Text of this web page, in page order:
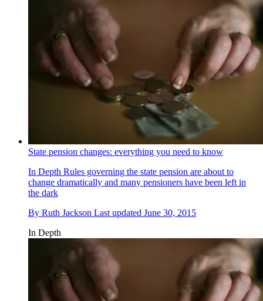
State pension changes: everything you need to know
In Depth Rules governing the state pension are about to
change dramatically and many pensioners have been left in
the dark
By Ruth Jackson Last updated June 30, 2015
In Depth